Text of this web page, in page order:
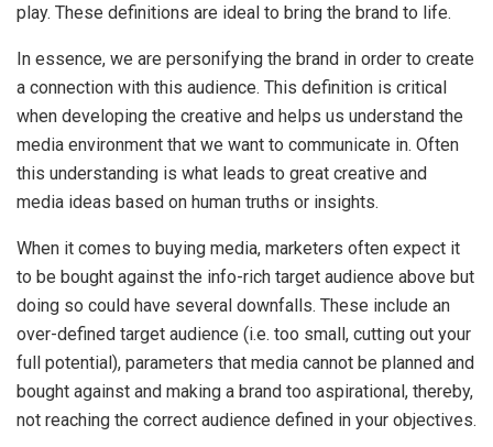
play. These definitions are ideal to bring the brand to life.
In essence, we are personifying the brand in order to create
a connection with this audience. This definition is critical
when developing the creative and helps us understand the
media environment that we want to communicate in. Often
this understanding is what leads to great creative and
media ideas based on human truths or insights.
When it comes to buying media, marketers often expect it
to be bought against the info-rich target audience above but
doing so could have several downfalls. These include an
over-defined target audience (i.e. too small, cutting out your
full potential), parameters that media cannot be planned and
bought against and making a brand too aspirational, thereby,
not reaching the correct audience defined in your objectives.